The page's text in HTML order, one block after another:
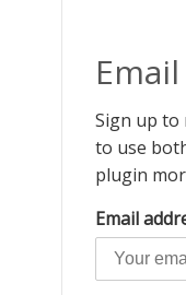
Sign up to
to use
plugin
Email